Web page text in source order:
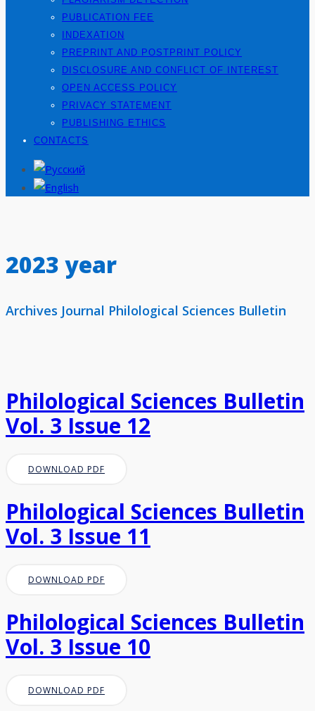
PUBLICATION FEE
INDEXATION
PREPRINT AND POSTPRINT POLICY
DISCLOSURE AND CONFLICT OF INTEREST
OPEN ACCESS POLICY
PRIVACY STATEMENT
PUBLISHING ETHICS
CONTACTS
2023 year
Archives Journal Philological Sciences Bulletin
Philological Sciences Bulletin
Vol. 3 Issue 12
DOWNLOAD PDF
Philological Sciences Bulletin
Vol. 3 Issue 11
DOWNLOAD PDF
Philological Sciences Bulletin
Vol. 3 Issue 10
DOWNLOAD PDF